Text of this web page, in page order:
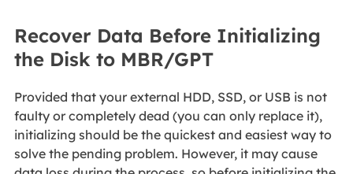
Recover Data Before Initializing
the Disk to MBR/GPT
Provided that your external HDD, SSD, or USB is not
faulty or completely dead (you can only replace it),
initializing should be the quickest and easiest way to
solve the pending problem. However, it may cause